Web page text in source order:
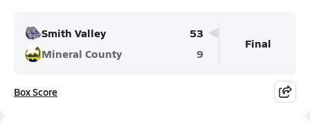
Smith Valley
53
Mineral County
9
Final
Box Score